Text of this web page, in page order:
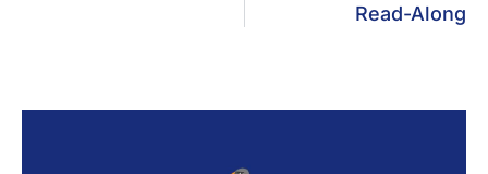
Read-Along